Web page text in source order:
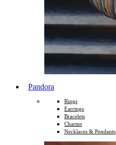
Pandora
Rings
Earrings
Bracelets
Charms
Necklaces & Pendants